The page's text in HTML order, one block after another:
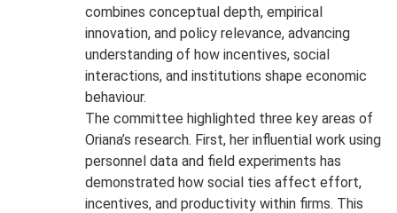
combines conceptual depth, empirical
innovation, and policy relevance, advancing
understanding of how incentives, social
interactions, and institutions shape economic
behaviour.
The committee highlighted three key areas of
Oriana’s research. First, her influential work using
personnel data and field experiments has
demonstrated how social ties affect effort,
incentives, and productivity within firms. This